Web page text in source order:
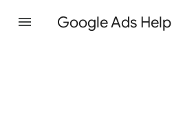
Google Ads Help